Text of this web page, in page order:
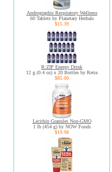
Andrographis Respiratory Wellness
60 Tablets by Planetary Herbals
$15.39
R:ZIP Energy Drink
12 g (0.4 oz) x 20 Bottles by Retra
$85.00
Lecithin Granules Non-GMO
1 lb (454 g) by NOW Foods
$19.98